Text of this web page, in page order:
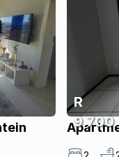
R
9 700